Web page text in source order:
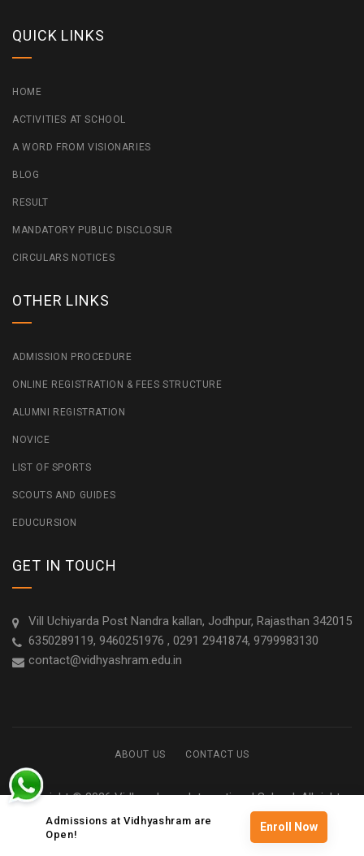
QUICK LINKS
HOME
ACTIVITIES AT SCHOOL
A WORD FROM VISIONARIES
BLOG
RESULT
MANDATORY PUBLIC DISCLOSUR
CIRCULARS NOTICES
OTHER LINKS
ADMISSION PROCEDURE
ONLINE REGISTRATION & FEES STRUCTURE
ALUMNI REGISTRATION
NOVICE
LIST OF SPORTS
SCOUTS AND GUIDES
EDUCURSION
GET IN TOUCH
Vill Uchiyarda Post Nandra kallan, Jodhpur, Rajasthan 342015
6350289119, 9460251976 , 0291 2941874, 9799983130
contact@vidhyashram.edu.in
ABOUT US CONTACT US
Copyright © 2026 Vidhyashram International School. All rights
reserved
Admissions at Vidhyashram are
Open!
Enroll Now